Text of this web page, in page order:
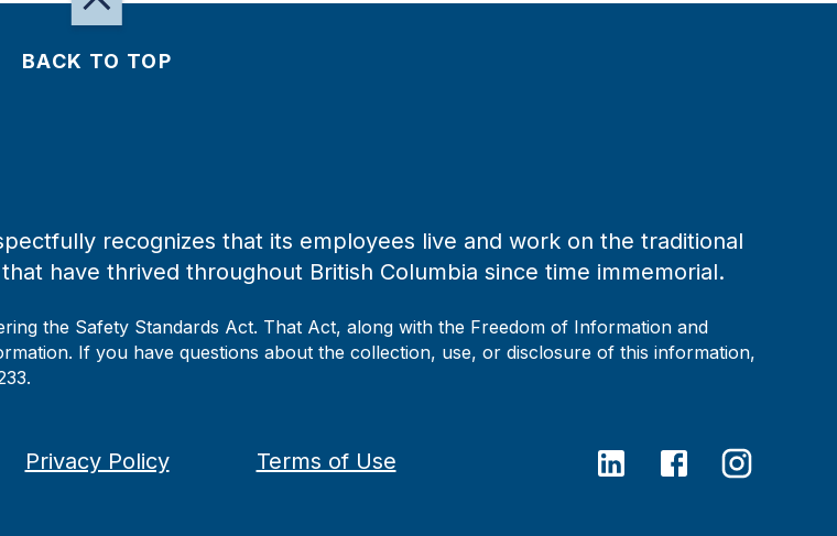
BACK TO TOP
recognizes that its employees live and work on the traditional
have thrived throughout British Columbia since time immemorial.
the Safety Standards Act. That Act, along with the Freedom of Information and
If you have questions about the collection, use, or disclosure of this information,
Privacy Policy Terms of Use